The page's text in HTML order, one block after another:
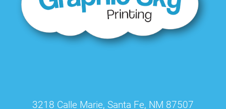
3218 Calle Marie, Santa Fe, NM 87507